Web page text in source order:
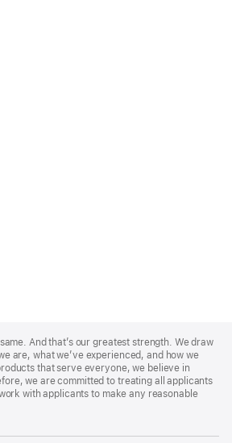
And that’s our greatest strength. We draw
are, what we’ve experienced, and how we
that serve everyone, we believe in
we are committed to treating all applicants
with applicants to make any reasonable